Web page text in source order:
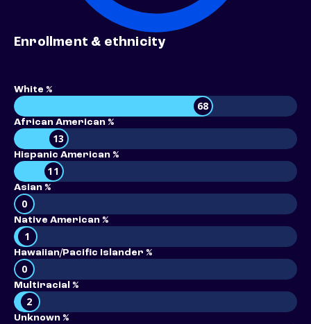
Enrollment & ethnicity
White %
68
African American %
13
Hispanic American %
11
Asian %
0
Native American %
1
Hawaiian/Pacific Islander %
0
Multiracial %
2
Unknown %